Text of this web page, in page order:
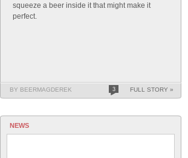
squeeze a beer inside it that might make it
perfect.
BY BEERMAGDEREK 3 FULL STORY »
NEWS